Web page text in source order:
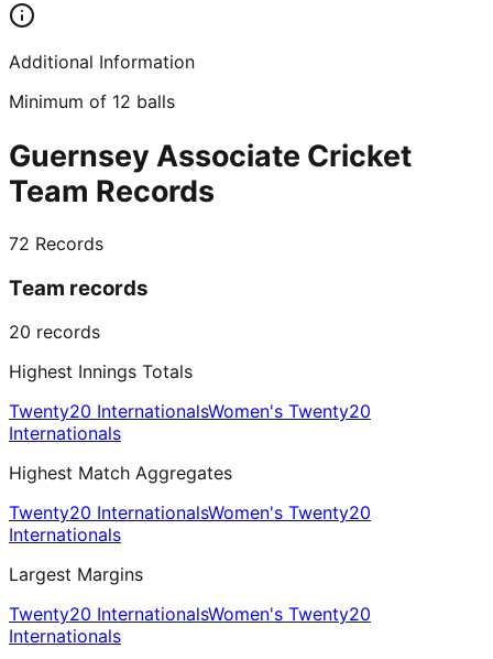
Additional Information
Minimum of 12 balls
Guernsey Associate Cricket
Team Records
72 Records
Team records
20 records
Highest Innings Totals
Twenty20 InternationalsWomen's Twenty20
Internationals
Highest Match Aggregates
Twenty20 InternationalsWomen's Twenty20
Internationals
Largest Margins
Twenty20 InternationalsWomen's Twenty20
Internationals